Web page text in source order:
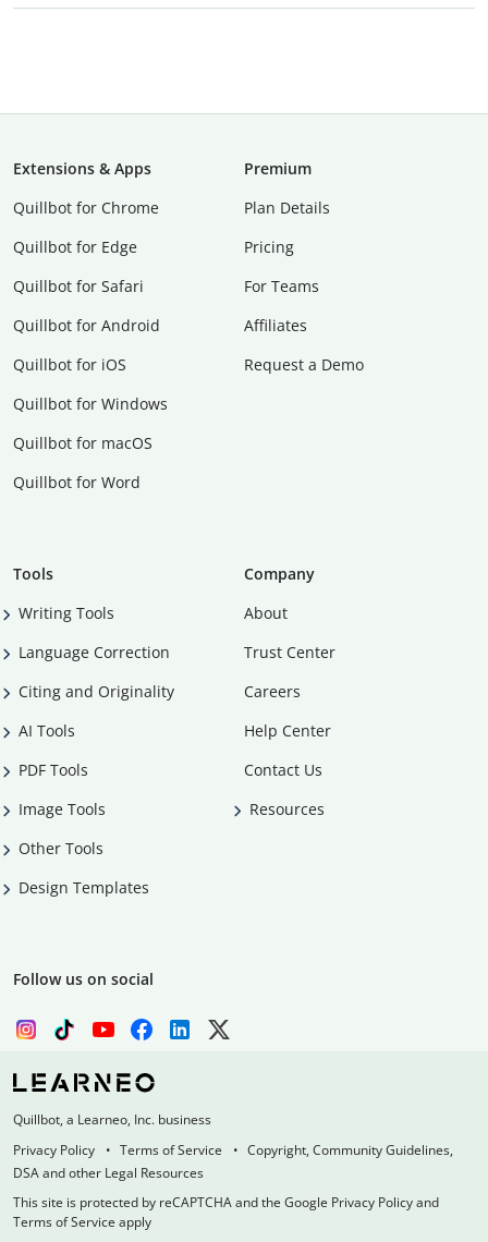
Extensions & Apps
Quillbot for Chrome
Quillbot for Edge
Quillbot for Safari
Quillbot for Android
Quillbot for iOS
Quillbot for Windows
Quillbot for macOS
Quillbot for Word
Premium
Plan Details
Pricing
For Teams
Affiliates
Request a Demo
Tools
Writing Tools
Language Correction
Citing and Originality
AI Tools
PDF Tools
Image Tools
Other Tools
Design Templates
Company
About
Trust Center
Careers
Help Center
Contact Us
Resources
Follow us on social
Quillbot, a Learneo, Inc. business
Privacy Policy
Terms of Service
Copyright, Community Guidelines,
DSA and other Legal Resources
This site is protected by reCAPTCHA and the Google Privacy Policy and
Terms of Service apply